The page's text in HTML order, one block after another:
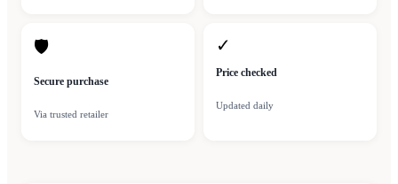
🛡
Secure purchase
Via trusted retailer
✓
Price checked
Updated daily